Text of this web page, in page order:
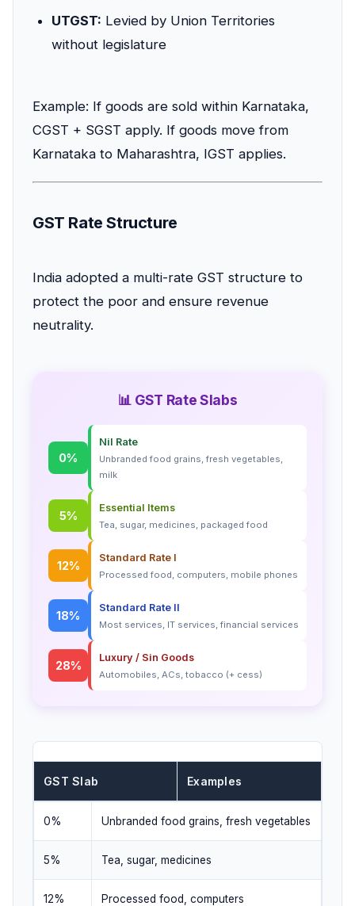
UTGST: Levied by Union Territories
without legislature
Example: If goods are sold within Karnataka,
CGST + SGST apply. If goods move from
Karnataka to Maharashtra, IGST applies.
GST Rate Structure
India adopted a multi-rate GST structure to
protect the poor and ensure revenue
neutrality.
📊 GST Rate Slabs
0%
Nil Rate
Unbranded food grains, fresh vegetables,
milk
5%
Essential Items
Tea, sugar, medicines, packaged food
12%
Standard Rate I
Processed food, computers, mobile phones
18%
Standard Rate II
Most services, IT services, financial services
28%
Luxury / Sin Goods
Automobiles, ACs, tobacco (+ cess)
GST Slab Examples
0% Unbranded food grains, fresh vegetables
5% Tea, sugar, medicines
12% Processed food, computers